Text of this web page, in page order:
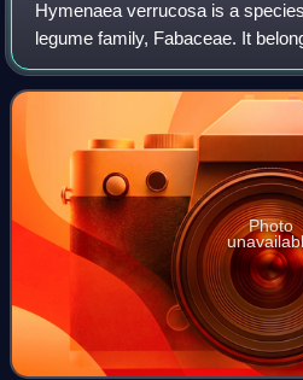
Hymenaea verrucosa is a
legume family, Fabaceae. It
subfamily Caesalpinioideae. It is
tropical regions of East
Photo